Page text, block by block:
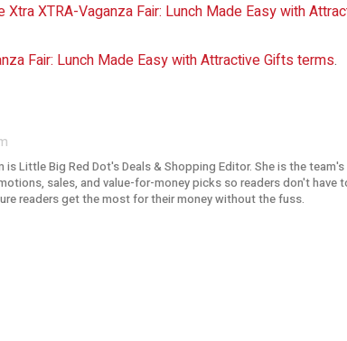
Xtra XTRA-Vaganza Fair: Lunch Made Easy with
Fair: Lunch Made Easy with Attractive Gifts terms.
is Little Big Red Dot's Deals & Shopping Editor. She is the
sales, and value-for-money picks so readers don't have
readers get the most for their money without the fuss.